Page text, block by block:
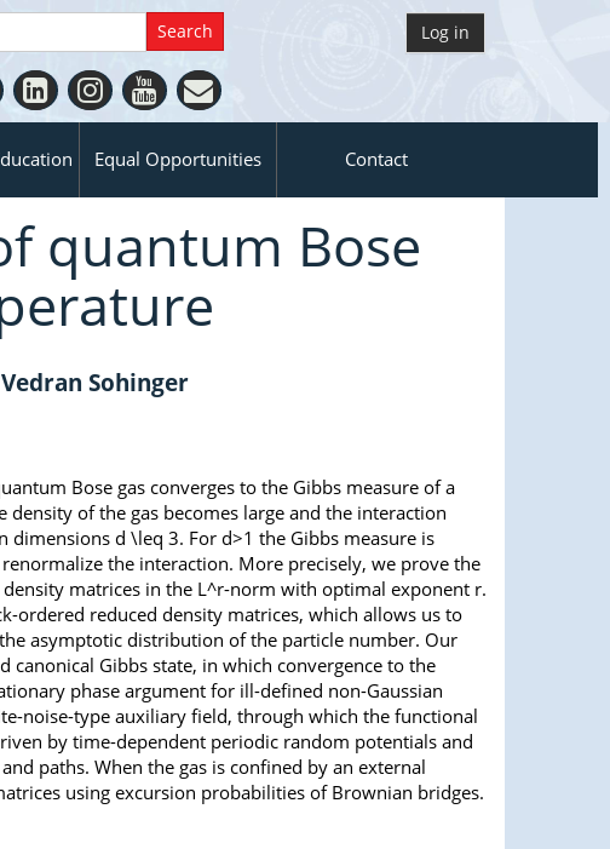
Log in
Equal Opportunities Contact
quantum Bose
Sohinger
Bose gas converges to the Gibbs measure of a
of the gas becomes large and the interaction
d \leq 3. For d>1 the Gibbs measure is
the interaction. More precisely, we prove the
matrices in the L^r-norm with optimal exponent r.
ordered reduced density matrices, which allows us to
asymptotic distribution of the particle number. Our
Gibbs state, in which convergence to the
phase argument for ill-defined non-Gaussian
noise-type auxiliary field, through which the functional
by time-dependent periodic random potentials and
paths. When the gas is confined by an external
using excursion probabilities of Brownian bridges.